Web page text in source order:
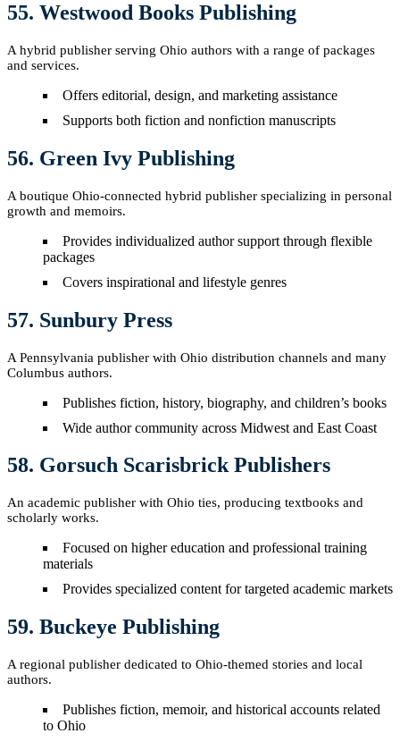
55. Westwood Books Publishing
A hybrid publisher serving Ohio authors with a range of packages
and services.
Offers editorial, design, and marketing assistance
Supports both fiction and nonfiction manuscripts
56. Green Ivy Publishing
A boutique Ohio-connected hybrid publisher specializing in personal
growth and memoirs.
Provides individualized author support through flexible
packages
Covers inspirational and lifestyle genres
57. Sunbury Press
A Pennsylvania publisher with Ohio distribution channels and many
Columbus authors.
Publishes fiction, history, biography, and children’s books
Wide author community across Midwest and East Coast
58. Gorsuch Scarisbrick Publishers
An academic publisher with Ohio ties, producing textbooks and
scholarly works.
Focused on higher education and professional training
materials
Provides specialized content for targeted academic markets
59. Buckeye Publishing
A regional publisher dedicated to Ohio-themed stories and local
authors.
Publishes fiction, memoir, and historical accounts related
to Ohio